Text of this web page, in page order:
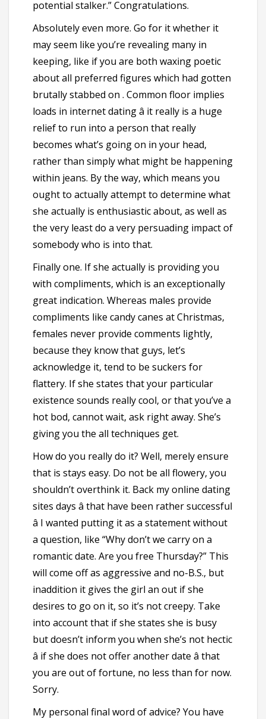
potential stalker.” Congratulations.
Absolutely even more. Go for it whether it
may seem like you’re revealing many in
keeping, like if you are both waxing poetic
about all preferred figures which had gotten
brutally stabbed on . Common floor implies
loads in internet dating â it really is a huge
relief to run into a person that really
becomes what’s going on in your head,
rather than simply what might be happening
within jeans. By the way, which means you
ought to actually attempt to determine what
she actually is enthusiastic about, as well as
the very least do a very persuading impact of
somebody who is into that.
Finally one. If she actually is providing you
with compliments, which is an exceptionally
great indication. Whereas males provide
compliments like candy canes at Christmas,
females never provide comments lightly,
because they know that guys, let’s
acknowledge it, tend to be suckers for
flattery. If she states that your particular
existence sounds really cool, or that you’ve a
hot bod, cannot wait, ask right away. She’s
giving you the all techniques get.
How do you really do it? Well, merely ensure
that is stays easy. Do not be all flowery, you
shouldn’t overthink it. Back my online dating
sites days â that have been rather successful
â I wanted putting it as a statement without
a question, like “Why don’t we carry on a
romantic date. Are you free Thursday?” This
will come off as aggressive and no-B.S., but
inaddition it gives the girl an out if she
desires to go on it, so it’s not creepy. Take
into account that if she states she is busy
but doesn’t inform you when she’s not hectic
â if she does not offer another date â that
you are out of fortune, no less than for now.
Sorry.
My personal final word of advice? You have